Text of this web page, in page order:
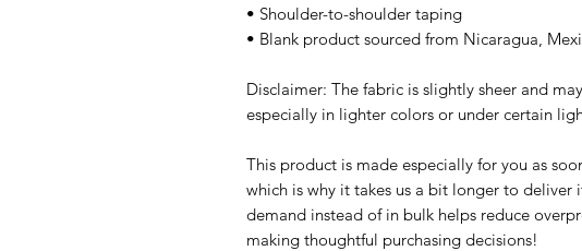
• Shoulder-to-shoulder taping
• Blank product sourced from Nicaragua,
Disclaimer: The fabric is slightly sheer and
especially in lighter colors or under certain
This product is made especially for you as
which is why it takes us a bit longer to
demand instead of in bulk helps reduce
making thoughtful purchasing decisions!